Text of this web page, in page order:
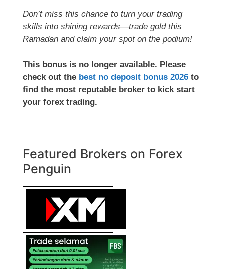
Don’t miss this chance to turn your trading
skills into shining rewards—trade gold this
Ramadan and claim your spot on the podium!
This bonus is no longer available. Please
check out the best no deposit bonus 2026 to
find the most reputable broker to kick start
your forex trading.
Featured Brokers on Forex
Penguin